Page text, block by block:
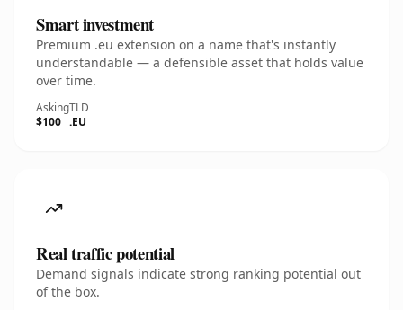
Smart investment
Premium .eu extension on a name that's instantly
understandable — a defensible asset that holds value
over time.
Asking
$100
TLD
.EU
Real traffic potential
Demand signals indicate strong ranking potential out
of the box.